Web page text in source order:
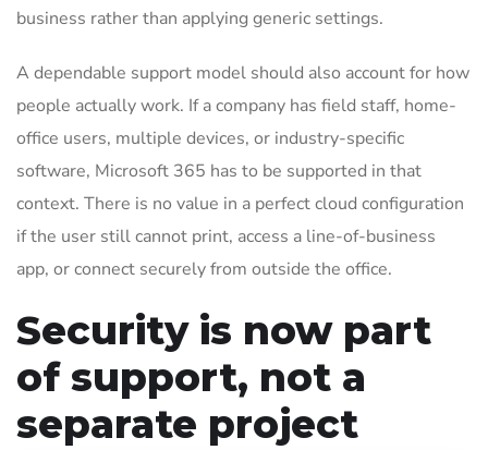
business rather than applying generic settings.
A dependable support model should also account for how
people actually work. If a company has field staff, home-
office users, multiple devices, or industry-specific
software, Microsoft 365 has to be supported in that
context. There is no value in a perfect cloud configuration
if the user still cannot print, access a line-of-business
app, or connect securely from outside the office.
Security is now part
of support, not a
separate project